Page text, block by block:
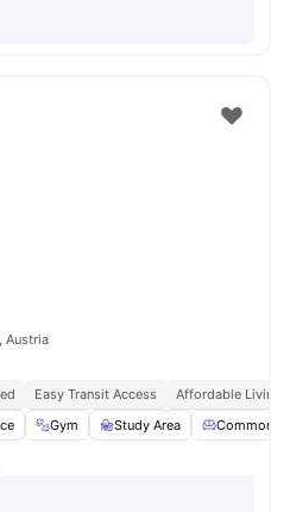
Austria
Easy Transit Access
Affordable Living
Gym Study Area Common